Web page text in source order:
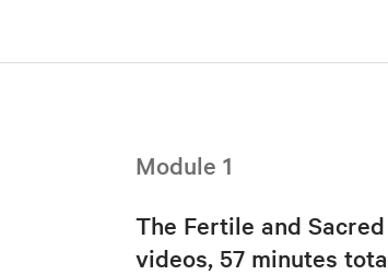
Module 1
The Fertile and
videos, 57 minutes